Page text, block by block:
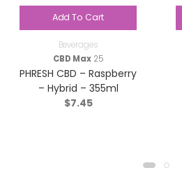
Add To Cart
Beverages
CBD Max25
PHRESH CBD – Raspberry
– Hybrid – 355ml
$7.45